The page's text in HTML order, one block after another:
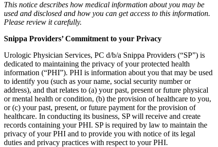
This notice describes how medical information about you may be
used and disclosed and how you can get access to this information.
Please review it carefully.
Snippa Providers’ Commitment to your Privacy
Urologic Physician Services, PC d/b/a Snippa Providers (“SP”) is
dedicated to maintaining the privacy of your protected health
information (“PHI”). PHI is information about you that may be used
to identify you (such as your name, social security number or
address), and that relates to (a) your past, present or future physical
or mental health or condition, (b) the provision of healthcare to you,
or (c) your past, present, or future payment for the provision of
healthcare. In conducting its business, SP will receive and create
records containing your PHI. SP is required by law to maintain the
privacy of your PHI and to provide you with notice of its legal
duties and privacy practices with respect to your PHI.